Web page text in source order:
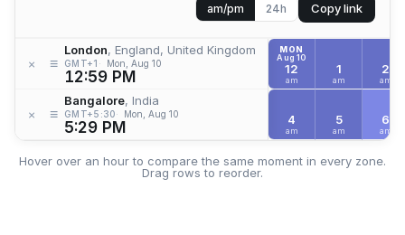
am/pm 24h Copy link
× ≡
London, England, United Kingdom
GMT+1 Mon, Aug 10
12:59 PM
× ≡
Bangalore, India
GMT+5:30 Mon, Aug 10
5:29 PM
MON
Aug 10
12
am
1
am
2
am
4
am
5
am
6
am
Hover over an hour to compare the same moment in every zone.
Drag rows to reorder.